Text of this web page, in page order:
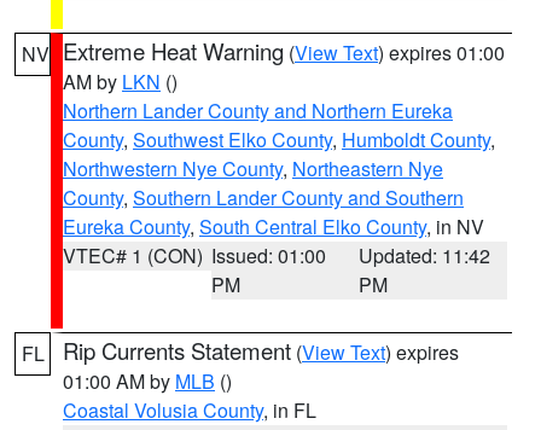
NV Extreme Heat Warning (View Text) expires 01:00
AM by LKN ()
Northern Lander County and Northern Eureka
County, Southwest Elko County, Humboldt County,
Northwestern Nye County, Northeastern Nye
County, Southern Lander County and Southern
Eureka County, South Central Elko County, in NV
VTEC# 1 (CON) Issued: 01:00
PM
Updated: 11:42
PM
FL Rip Currents Statement (View Text) expires
01:00 AM by MLB ()
Coastal Volusia County, in FL